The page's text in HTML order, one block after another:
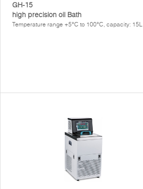
GH-15
high precision oil Bath
Temperature range +5°C to 100°C, capacity: 15L